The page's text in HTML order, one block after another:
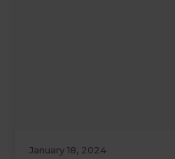
January 18, 2024